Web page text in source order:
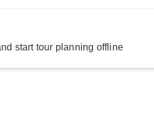
start tour planning offline